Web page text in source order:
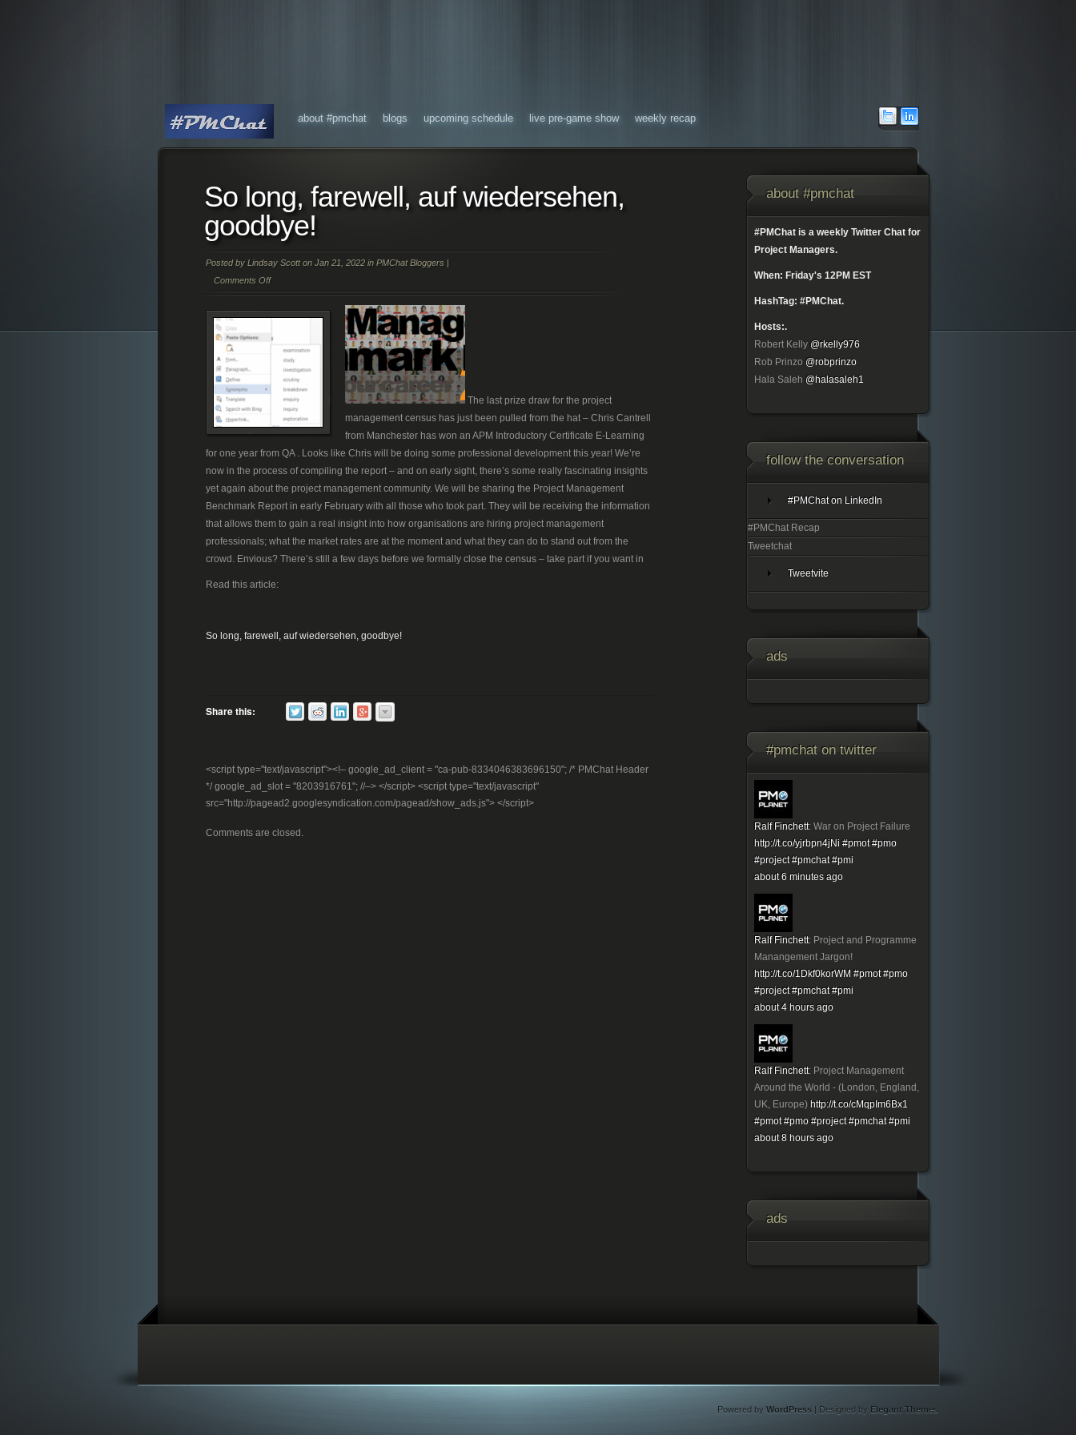
about #pmchat blogs upcoming schedule live pre-game show weekly recap
So long, farewell, auf wiedersehen,
goodbye!
Posted by Lindsay Scotton Jan 21, 2022 in PMChat Bloggers |
Comments Off
The last prize draw for the project
management census has just been pulled from the hat – Chris Cantrell
from Manchester has won an APM Introductory Certificate E-Learning
for one year from QA . Looks like Chris will be doing some professional development this year! We’re
now in the process of compiling the report – and on early sight, there’s some really fascinating insights
yet again about the project management community. We will be sharing the Project Management
Benchmark Report in early February with all those who took part. They will be receiving the information
that allows them to gain a real insight into how organisations are hiring project management
professionals; what the market rates are at the moment and what they can do to stand out from the
crowd. Envious? There’s still a few days before we formally close the census – take part if you want in
Read this article:
So long, farewell, auf wiedersehen, goodbye!
Share this:
<script type="text/javascript"><!– google_ad_client = "ca-pub-8334046383696150"; /* PMChat Header
*/ google_ad_slot = "8203916761"; //–> </script> <script type="text/javascript"
src="http://pagead2.googlesyndication.com/pagead/show_ads.js"> </script>
Comments are closed.
about #pmchat
#PMChat is a weekly Twitter Chat for
Project Managers.
When: Friday's 12PM EST
HashTag: #PMChat.
Hosts:.
Robert Kelly @rkelly976
Rob Prinzo @robprinzo
Hala Saleh @halasaleh1
follow the conversation
#PMChat on LinkedIn
#PMChat Recap
Tweetchat
Tweetvite
ads
#pmchat on twitter
Ralf Finchett: War on Project Failure
http://t.co/yjrbpn4jNi #pmot #pmo
#project #pmchat #pmi
about 6 minutes ago
Ralf Finchett: Project and Programme
Manangement Jargon!
http://t.co/1Dkf0korWM #pmot #pmo
#project #pmchat #pmi
about 4 hours ago
Ralf Finchett: Project Management
Around the World - (London, England,
UK, Europe) http://t.co/cMqpIm6Bx1
#pmot #pmo #project #pmchat #pmi
about 8 hours ago
ads
Powered by WordPress | Designed by Elegant Themes